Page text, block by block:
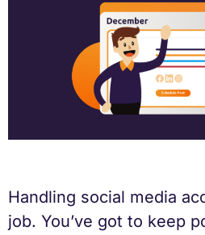
Handling social media
job. You’ve got to keep